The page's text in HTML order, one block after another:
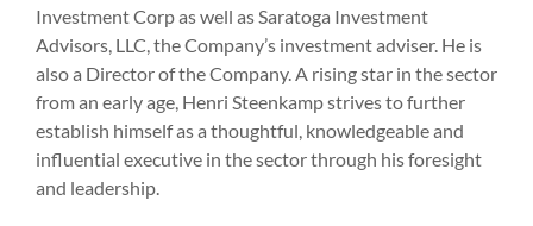
Investment Corp as well as Saratoga Investment
Advisors, LLC, the Company’s investment adviser. He is
also a Director of the Company. A rising star in the sector
from an early age, Henri Steenkamp strives to further
establish himself as a thoughtful, knowledgeable and
influential executive in the sector through his foresight
and leadership.